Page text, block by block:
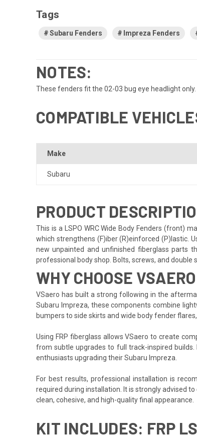
Tags
Subaru Fenders Impreza Fenders
NOTES:
These fenders fit the 02-03 bug eye headlight only.
COMPATIBLE
Make
Subaru
PRODUCT
This is a LSPO WRC Wide Body Fenders (front)
which strengthens (F)iber (R)einforced (P)lastic.
new unpainted and unfinished fiberglass parts
professional body shop. Bolts, screws, and
WHY CHOOSE
VSaero has built a strong following in the
Subaru Impreza, these components combine
bumpers to side skirts and wide body fender
Using FRP fiberglass allows VSaero to create
from subtle upgrades to full track-inspired
enthusiasts upgrading their Subaru Impreza.
For best results, professional installation is
required during installation. It is strongly advised
clean, cohesive, and high-quality final appearance.
KIT INCLUDES: FRP